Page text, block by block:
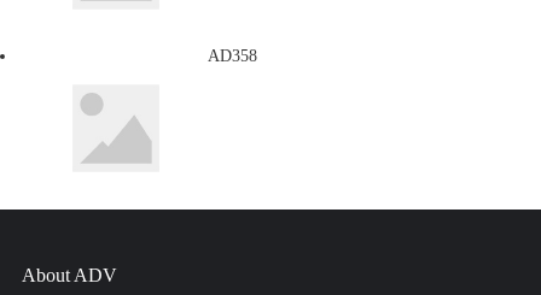
AD358
About ADV